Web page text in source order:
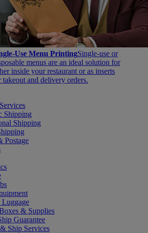
Use Menu PrintingSingle-use or
menus are an ideal solution for
inside your restaurant or as inserts
takeout and delivery orders.
Shipping
Shipping
Postage
& Supplies
Guarantee
Ship Services